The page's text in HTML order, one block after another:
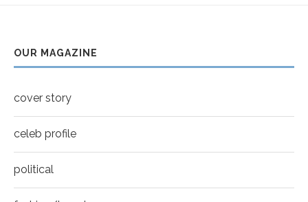
Thumbnail
youtube
Thumbnail
youtube
Mila Kunis for New York Moves | MOVES
OUR MAGAZINE
cover story
celeb profile
political